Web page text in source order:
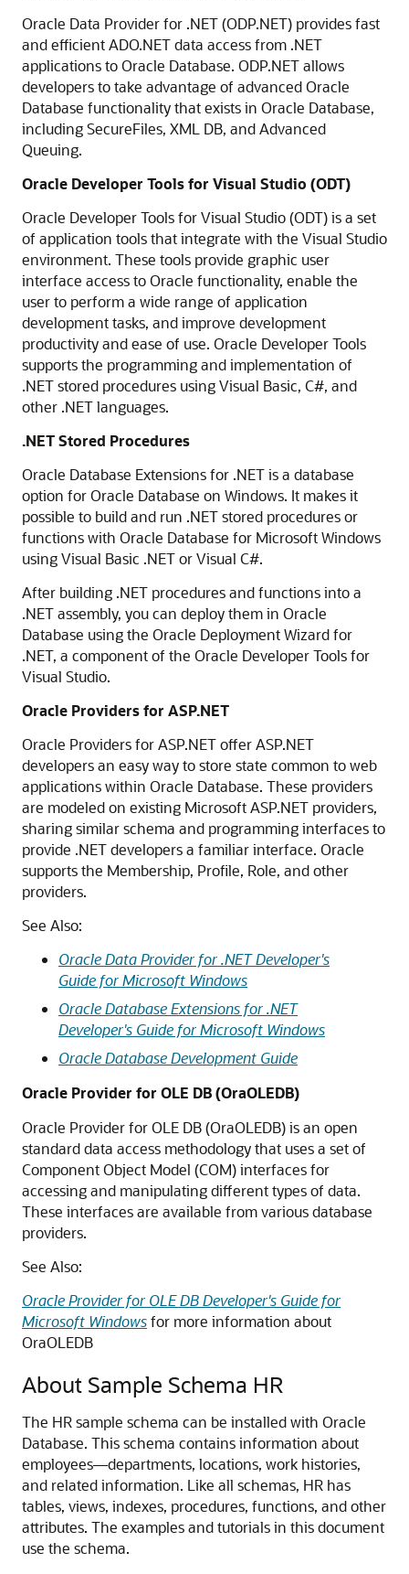
Oracle Data Provider for .NET (ODP.NET) provides fast
and efficient ADO.NET data access from .NET
applications to Oracle Database. ODP.NET allows
developers to take advantage of advanced Oracle
Database functionality that exists in Oracle Database,
including SecureFiles, XML DB, and Advanced
Queuing.
Oracle Developer Tools for Visual Studio (ODT)
Oracle Developer Tools for Visual Studio (ODT) is a set
of application tools that integrate with the Visual Studio
environment. These tools provide graphic user
interface access to Oracle functionality, enable the
user to perform a wide range of application
development tasks, and improve development
productivity and ease of use. Oracle Developer Tools
supports the programming and implementation of
.NET stored procedures using Visual Basic, C#, and
other .NET languages.
.NET Stored Procedures
Oracle Database Extensions for .NET is a database
option for Oracle Database on Windows. It makes it
possible to build and run .NET stored procedures or
functions with Oracle Database for Microsoft Windows
using Visual Basic .NET or Visual C#.
After building .NET procedures and functions into a
.NET assembly, you can deploy them in Oracle
Database using the Oracle Deployment Wizard for
.NET, a component of the Oracle Developer Tools for
Visual Studio.
Oracle Providers for ASP.NET
Oracle Providers for ASP.NET offer ASP.NET
developers an easy way to store state common to web
applications within Oracle Database. These providers
are modeled on existing Microsoft ASP.NET providers,
sharing similar schema and programming interfaces to
provide .NET developers a familiar interface. Oracle
supports the Membership, Profile, Role, and other
providers.
See Also:
Oracle Data Provider for .NET Developer's
Guide for Microsoft Windows
Oracle Database Extensions for .NET
Developer's Guide for Microsoft Windows
Oracle Database Development Guide
Oracle Provider for OLE DB (OraOLEDB)
Oracle Provider for OLE DB (OraOLEDB) is an open
standard data access methodology that uses a set of
Component Object Model (COM) interfaces for
accessing and manipulating different types of data.
These interfaces are available from various database
providers.
See Also:
Oracle Provider for OLE DB Developer's Guide for
Microsoft Windowsfor more information about
OraOLEDB
About Sample Schema HR
The HR sample schema can be installed with Oracle
Database. This schema contains information about
employees—departments, locations, work histories,
and related information. Like all schemas, HR has
tables, views, indexes, procedures, functions, and other
attributes. The examples and tutorials in this document
use the schema.